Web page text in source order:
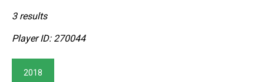
3 results
Player ID: 270044
2018